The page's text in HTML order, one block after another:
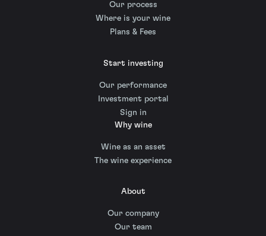
Our process
Where is your wine
Plans & Fees
Start investing
Our performance
Investment portal
Sign in
Why wine
Wine as an asset
The wine experience
About
Our company
Our team